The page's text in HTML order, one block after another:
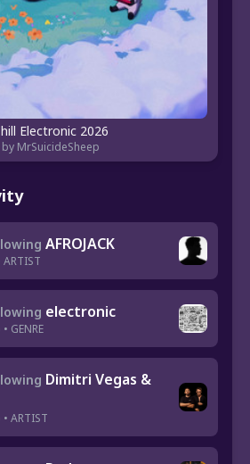
Electronic 2026
by MrSuicideSheep
AFROJACK
electronic
GENRE
Dimitri Vegas &
ARTIST